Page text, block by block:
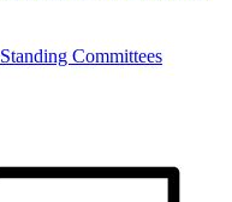
Standing Committees